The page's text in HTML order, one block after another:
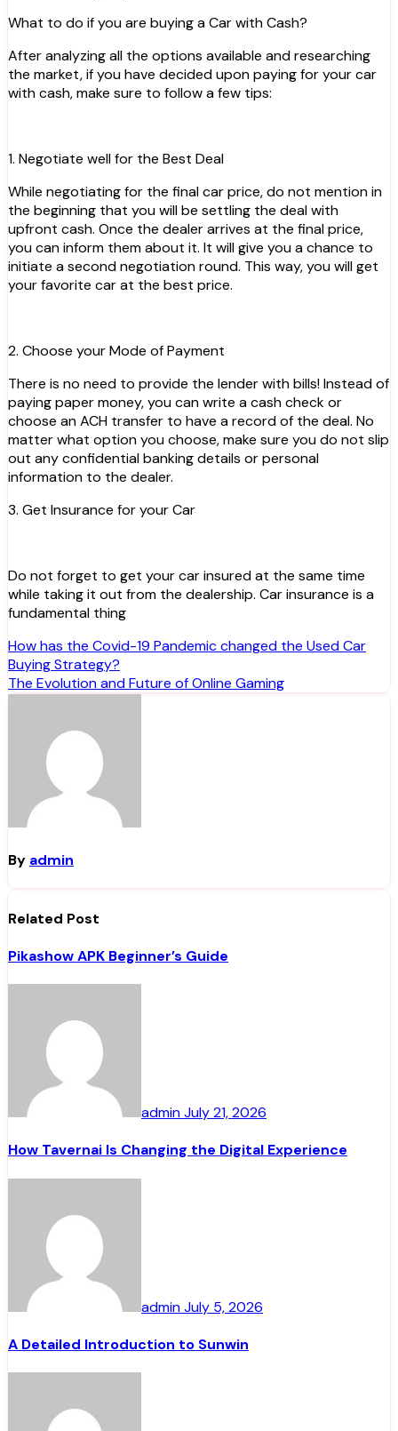
What to do if you are buying a Car with Cash?
After analyzing all the options available and researching
the market, if you have decided upon paying for your car
with cash, make sure to follow a few tips:
1. Negotiate well for the Best Deal
While negotiating for the final car price, do not mention in
the beginning that you will be settling the deal with
upfront cash. Once the dealer arrives at the final price,
you can inform them about it. It will give you a chance to
initiate a second negotiation round. This way, you will get
your favorite car at the best price.
2. Choose your Mode of Payment
There is no need to provide the lender with bills! Instead of
paying paper money, you can write a cash check or
choose an ACH transfer to have a record of the deal. No
matter what option you choose, make sure you do not slip
out any confidential banking details or personal
information to the dealer.
3. Get Insurance for your Car
Do not forget to get your car insured at the same time
while taking it out from the dealership. Car insurance is a
fundamental thing
Post
navigation
How has the Covid-19 Pandemic changed the Used Car
Buying Strategy?
The Evolution and Future of Online Gaming
By admin
Related Post
Pikashow APK Beginner’s Guide
adminJuly 21, 2026
How Tavernai Is Changing the Digital Experience
adminJuly 5, 2026
A Detailed Introduction to Sunwin